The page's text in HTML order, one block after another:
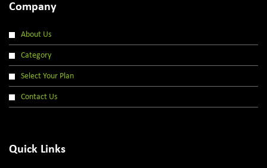
Company
About Us
Category
Select Your Plan
Contact Us
Quick Links